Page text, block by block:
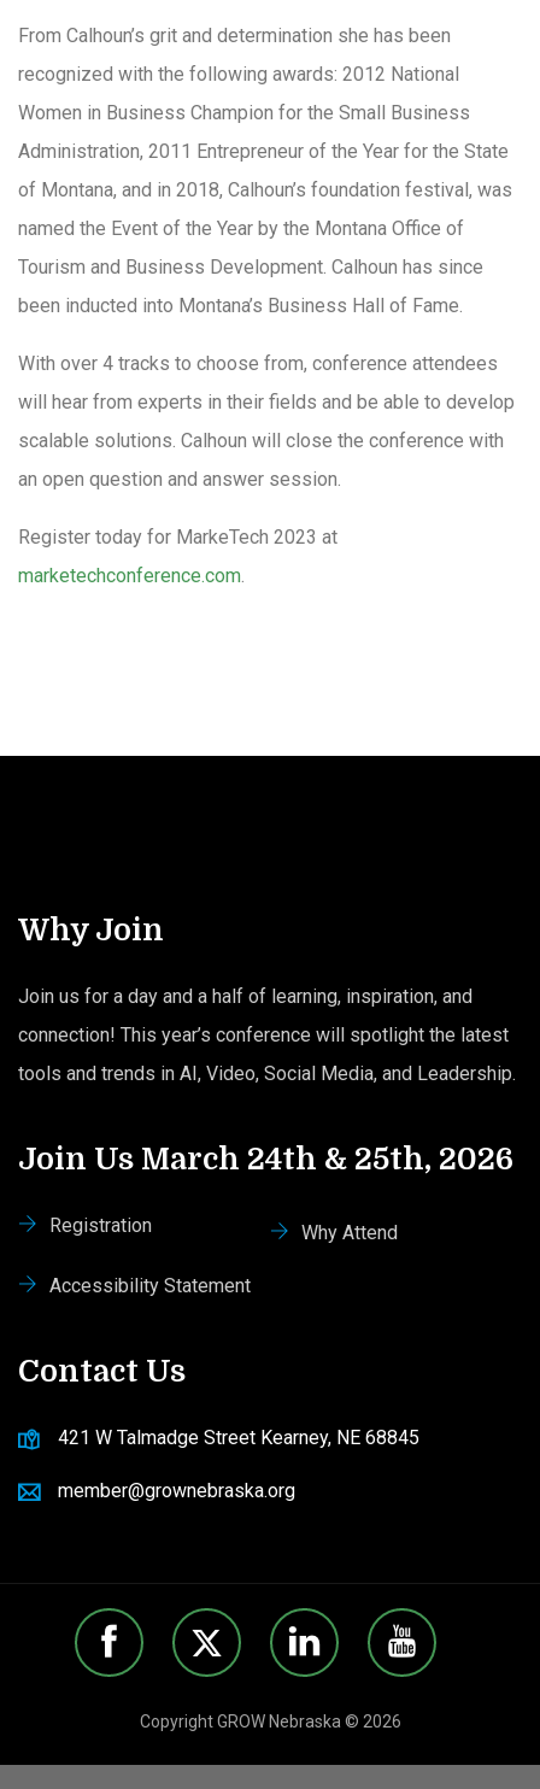
From Calhoun’s grit and determination she has been
recognized with the following awards: 2012 National
Women in Business Champion for the Small Business
Administration, 2011 Entrepreneur of the Year for the State
of Montana, and in 2018, Calhoun’s foundation festival, was
named the Event of the Year by the Montana Office of
Tourism and Business Development. Calhoun has since
been inducted into Montana’s Business Hall of Fame.
With over 4 tracks to choose from, conference attendees
will hear from experts in their fields and be able to develop
scalable solutions. Calhoun will close the conference with
an open question and answer session.
Register today for MarkeTech 2023 at
marketechconference.com.
Why Join
Join us for a day and a half of learning, inspiration, and
connection! This year’s conference will spotlight the latest
tools and trends in AI, Video, Social Media, and Leadership.
Join Us March 24th & 25th, 2026
Registration Why Attend
Accessibility Statement
Contact Us
421 W Talmadge Street Kearney, NE 68845
member@grownebraska.org
Copyright GROW Nebraska © 2026